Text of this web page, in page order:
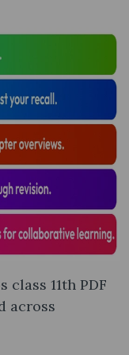
class 11th PDF
across